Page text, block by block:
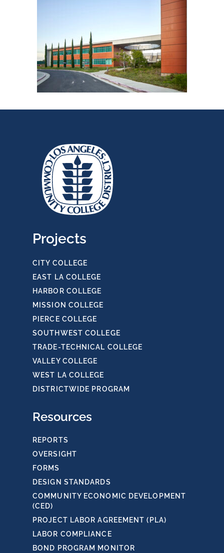
Projects
CITY COLLEGE
EAST LA COLLEGE
HARBOR COLLEGE
MISSION COLLEGE
PIERCE COLLEGE
SOUTHWEST COLLEGE
TRADE-TECHNICAL COLLEGE
VALLEY COLLEGE
WEST LA COLLEGE
DISTRICTWIDE PROGRAM
Resources
REPORTS
OVERSIGHT
FORMS
DESIGN STANDARDS
COMMUNITY ECONOMIC DEVELOPMENT
(CED)
PROJECT LABOR AGREEMENT (PLA)
LABOR COMPLIANCE
BOND PROGRAM MONITOR